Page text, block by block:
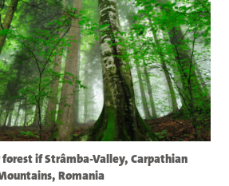
if Strâmba-Valley, Carpathian
Romania